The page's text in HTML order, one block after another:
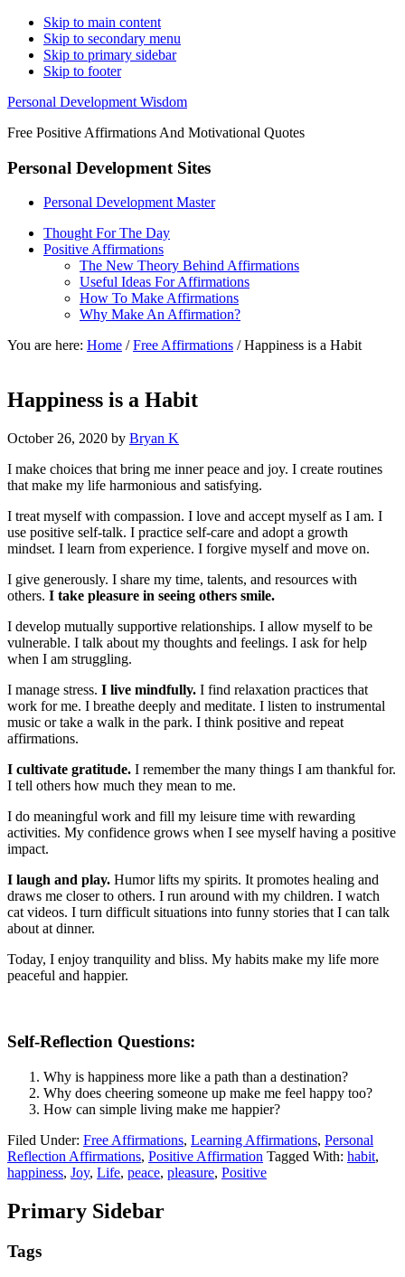
Skip to main content
Skip to secondary menu
Skip to primary sidebar
Skip to footer
Personal Development Wisdom
Free Positive Affirmations And Motivational Quotes
Personal Development Sites
Personal Development Master
Thought For The Day
Positive Affirmations
The New Theory Behind Affirmations
Useful Ideas For Affirmations
How To Make Affirmations
Why Make An Affirmation?
You are here: Home / Free Affirmations /Happiness is a Habit
Happiness is a Habit
October 26, 2020 by Bryan K
I make choices that bring me inner peace and joy. I create routines
that make my life harmonious and satisfying.
I treat myself with compassion. I love and accept myself as I am. I
use positive self-talk. I practice self-care and adopt a growth
mindset. I learn from experience. I forgive myself and move on.
I give generously. I share my time, talents, and resources with
others. I take pleasure in seeing others smile.
I develop mutually supportive relationships. I allow myself to be
vulnerable. I talk about my thoughts and feelings. I ask for help
when I am struggling.
I manage stress. I live mindfully. I find relaxation practices that
work for me. I breathe deeply and meditate. I listen to instrumental
music or take a walk in the park. I think positive and repeat
affirmations.
I cultivate gratitude. I remember the many things I am thankful for.
I tell others how much they mean to me.
I do meaningful work and fill my leisure time with rewarding
activities. My confidence grows when I see myself having a positive
impact.
I laugh and play. Humor lifts my spirits. It promotes healing and
draws me closer to others. I run around with my children. I watch
cat videos. I turn difficult situations into funny stories that I can talk
about at dinner.
Today, I enjoy tranquility and bliss. My habits make my life more
peaceful and happier.
Self-Reflection Questions:
Why is happiness more like a path than a destination?
Why does cheering someone up make me feel happy too?
How can simple living make me happier?
Filed Under: Free Affirmations, Learning Affirmations, Personal
Reflection Affirmations, Positive Affirmation Tagged With: habit,
happiness, Joy, Life, peace, pleasure, Positive
Primary Sidebar
Tags